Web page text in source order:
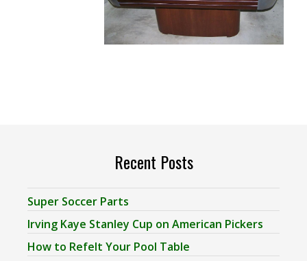
Recent Posts
Super Soccer Parts
Irving Kaye Stanley Cup on American Pickers
How to Refelt Your Pool Table